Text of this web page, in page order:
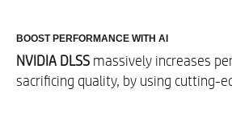
Sound
BOOST PERFORMANCE WITH AI​
NVIDIA DLSS massively increases
sacrificing quality, by using